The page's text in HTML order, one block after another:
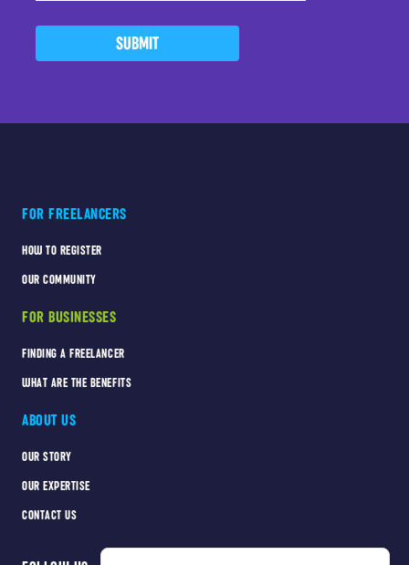
SUBMIT
FOR FREELANCERS
HOW TO REGISTER
OUR COMMUNITY
FOR BUSINESSES
FINDING A FREELANCER
WHAT ARE THE BENEFITS
ABOUT US
OUR STORY
OUR EXPERTISE
CONTACT US